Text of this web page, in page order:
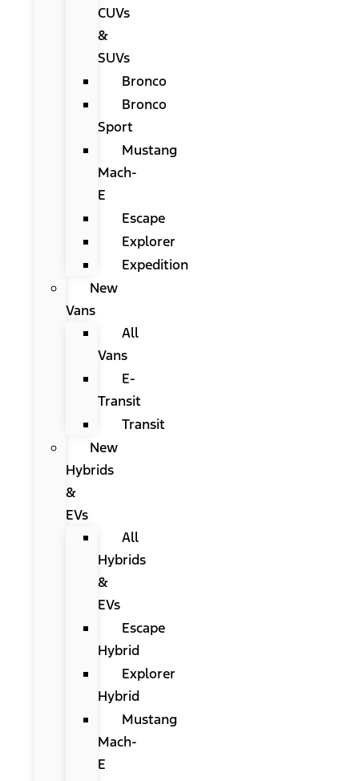
CUVs
&
SUVs
Bronco
Bronco
Sport
Mustang
Mach-
E
Escape
Explorer
Expedition
New
Vans
All
Vans
E-
Transit
Transit
New
Hybrids
&
EVs
All
Hybrids
&
EVs
Escape
Hybrid
Explorer
Hybrid
Mustang
Mach-
E